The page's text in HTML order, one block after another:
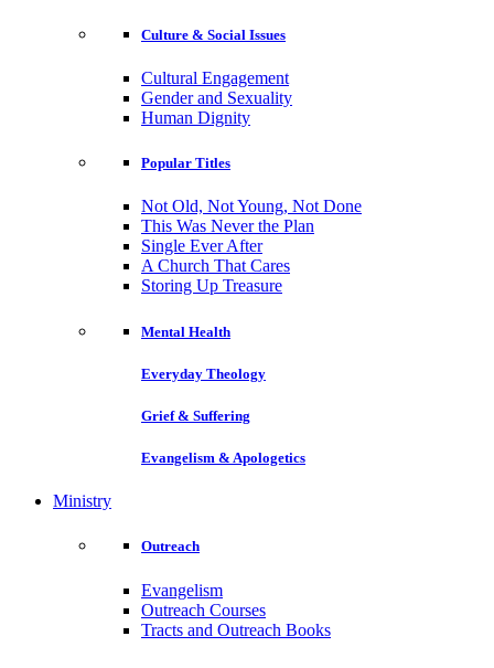
Culture & Social Issues
Cultural Engagement
Gender and Sexuality
Human Dignity
Popular Titles
Not Old, Not Young, Not Done
This Was Never the Plan
Single Ever After
A Church That Cares
Storing Up Treasure
Mental Health
Everyday Theology
Grief & Suffering
Evangelism & Apologetics
Ministry
Outreach
Evangelism
Outreach Courses
Tracts and Outreach Books